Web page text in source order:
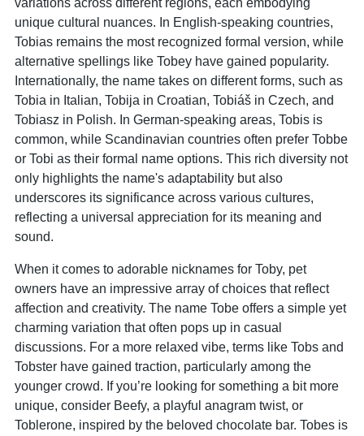
unique cultural nuances. In English-speaking countries,
Tobias remains the most recognized formal version, while
alternative spellings like Tobey have gained popularity.
Internationally, the name takes on different forms, such as
Tobia in Italian, Tobija in Croatian, Tobiáš in Czech, and
Tobiasz in Polish. In German-speaking areas, Tobis is
common, while Scandinavian countries often prefer Tobbe
or Tobi as their formal name options. This rich diversity not
only highlights the name's adaptability but also
underscores its significance across various cultures,
reflecting a universal appreciation for its meaning and
sound.
When it comes to adorable nicknames for Toby, pet
owners have an impressive array of choices that reflect
affection and creativity. The name Tobe offers a simple yet
charming variation that often pops up in casual
discussions. For a more relaxed vibe, terms like Tobs and
Tobster have gained traction, particularly among the
younger crowd. If you’re looking for something a bit more
unique, consider Beefy, a playful anagram twist, or
Toblerone, inspired by the beloved chocolate bar. Tobes is